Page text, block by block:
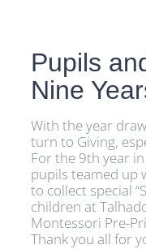
Pupils
Nine
With the year
turn to Giving,
For the 9th year
pupils teamed up
to collect special
children at
Montessori Pre-
Thank you all for